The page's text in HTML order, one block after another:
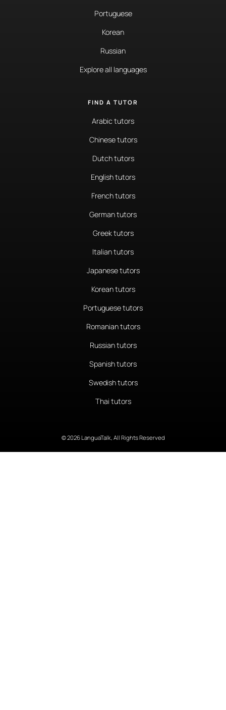
Portuguese
Korean
Russian
Explore all languages
FIND A TUTOR
Arabic tutors
Chinese tutors
Dutch tutors
English tutors
French tutors
German tutors
Greek tutors
Italian tutors
Japanese tutors
Korean tutors
Portuguese tutors
Romanian tutors
Russian tutors
Spanish tutors
Swedish tutors
Thai tutors
© 2026 LanguaTalk, All Rights Reserved